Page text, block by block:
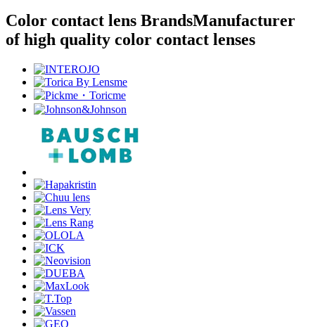
Color contact lens BrandsManufacturer
of high quality color contact lenses